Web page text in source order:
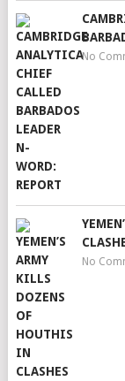
No
No